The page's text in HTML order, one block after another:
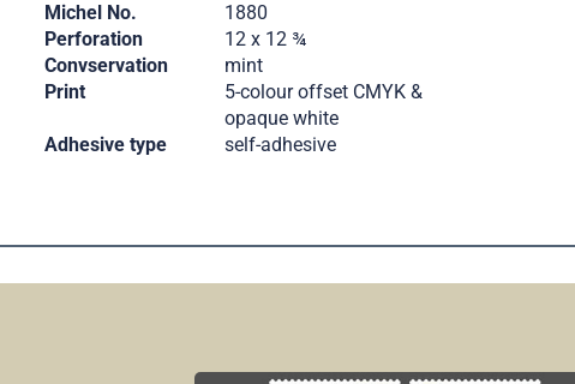
Michel No.
1880
Perforation
12 x 12 ¾
Convservation
mint
Print
5-colour offset CMYK &
opaque white
Adhesive type
self-adhesive